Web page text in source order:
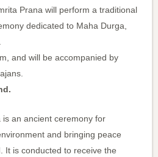
Prana will perform a traditional
dedicated to Maha Durga,
and will be accompanied by
an ancient ceremony for
and bringing peace
It is conducted to receive the